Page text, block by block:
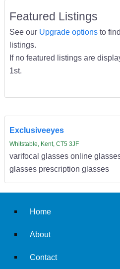
Featured Listings
See our Upgrade optionsto
listings.
If no featured listings are
1st.
Exclusiveeyes
Whitstable, Kent, CT5 3JF
varifocal glasses online
glasses prescription glasses
Home
About
Contact